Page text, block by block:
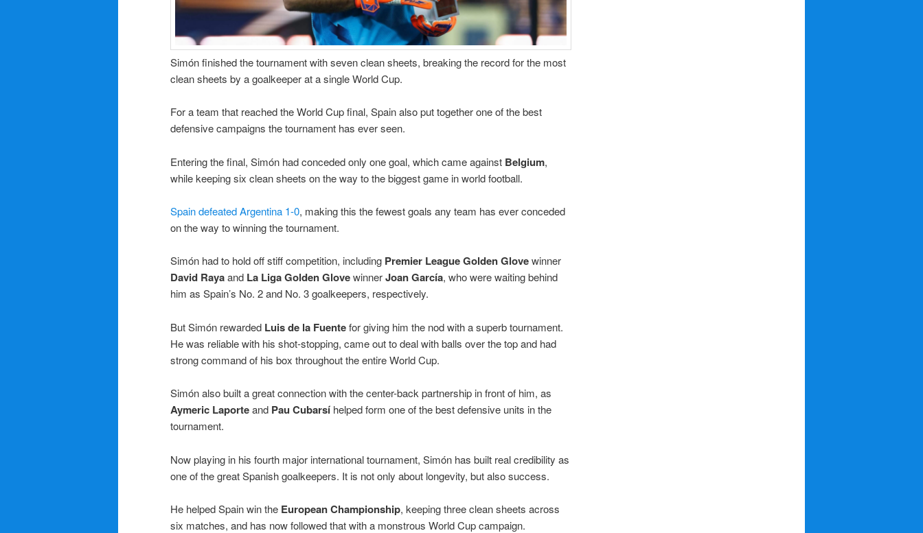
Simón finished the tournament with seven clean sheets, breaking the record for the most
clean sheets by a goalkeeper at a single World Cup.
For a team that reached the World Cup final, Spain also put together one of the best
defensive campaigns the tournament has ever seen.
Entering the final, Simón had conceded only one goal, which came against Belgium,
while keeping six clean sheets on the way to the biggest game in world football.
Spain defeated Argentina 1-0, making this the fewest goals any team has ever conceded
on the way to winning the tournament.
Simón had to hold off stiff competition, including Premier League Golden Glovewinner
David Rayaand La Liga Golden GlovewinnerJoan García, who were waiting behind
him as Spain’s No. 2 and No. 3 goalkeepers, respectively.
But Simón rewarded Luis de la Fuentefor giving him the nod with a superb tournament.
He was reliable with his shot-stopping, came out to deal with balls over the top and had
strong command of his box throughout the entire World Cup.
Simón also built a great connection with the center-back partnership in front of him, as
Aymeric Laporteand Pau Cubarsí helped form one of the best defensive units in the
tournament.
Now playing in his fourth major international tournament, Simón has built real credibility as
one of the great Spanish goalkeepers. It is not only about longevity, but also success.
He helped Spain win the European Championship, keeping three clean sheets across
six matches, and has now followed that with a monstrous World Cup campaign.